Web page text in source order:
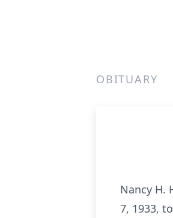
OBITUARY
Nancy H.
7, 1933,